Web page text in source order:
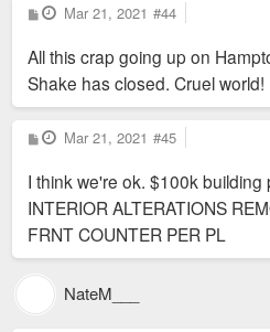
P
o
t
Mar 21, 2021 #44
All this crap going up on
Shake has closed. Cruel world!
P
o
t
Mar 21, 2021 #45
I think we're ok. $100k building
INTERIOR ALTERATIONS
FRNT COUNTER PER PL
NateM___